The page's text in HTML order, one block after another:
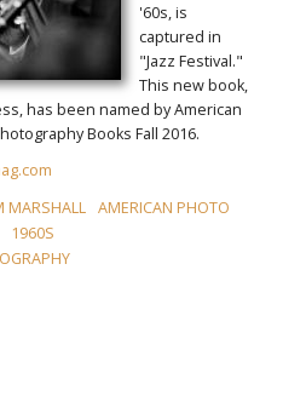
'60s, is
captured in
"Jazz Festival."
This new book,
has been named by American
Books Fall 2016.
MARSHALL AMERICAN PHOTO
1960S